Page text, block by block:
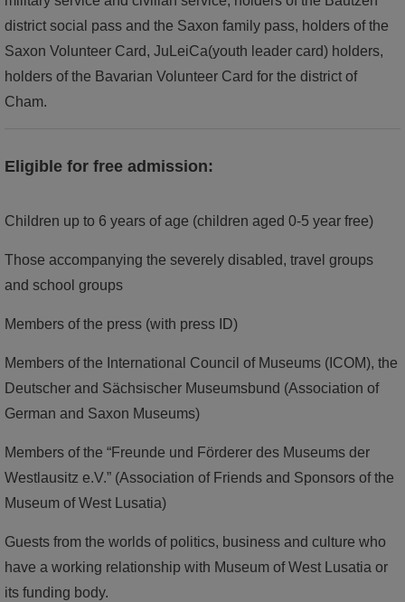
district social pass and the Saxon family pass, holders of the
Saxon Volunteer Card, JuLeiCa(youth leader card) holders,
holders of the Bavarian Volunteer Card for the district of
Cham.
Eligible for free admission:
Children up to 6 years of age (children aged 0-5 year free)
Those accompanying the severely disabled, travel groups
and school groups
Members of the press (with press ID)
Members of the International Council of Museums (ICOM), the
Deutscher and Sächsischer Museumsbund (Association of
German and Saxon Museums)
Members of the “Freunde und Förderer des Museums der
Westlausitz e.V.” (Association of Friends and Sponsors of the
Museum of West Lusatia)
Guests from the worlds of politics, business and culture who
have a working relationship with Museum of West Lusatia or
its funding body.